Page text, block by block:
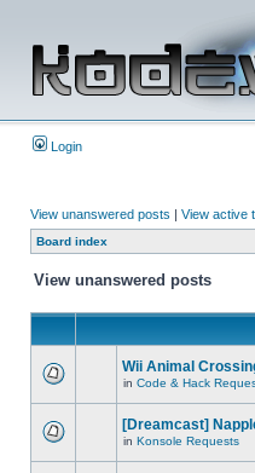
Login
View unanswered posts | View active
Board index
View unanswered posts
Wii Animal
in Code & Hack
[Dreamcast]
in Konsole Requests